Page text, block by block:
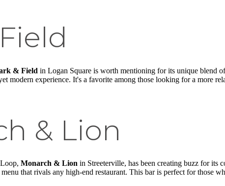
& Field in Logan Square is worth mentioning for its unique blend
modern experience. It's a favorite among those looking for a more
& Lion
Monarch & Lion in Streeterville, has been creating buzz for its
menu that rivals any high-end restaurant. This bar is perfect for those